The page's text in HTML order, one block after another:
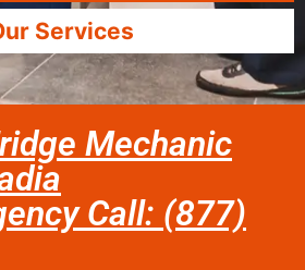
Services
Mechanic
Call: (877)